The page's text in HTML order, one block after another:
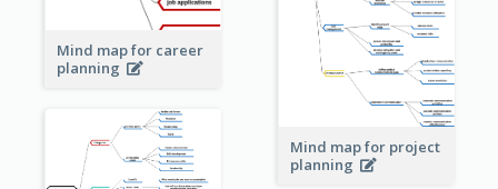
Mind map for career
planning
Mind map for project
planning